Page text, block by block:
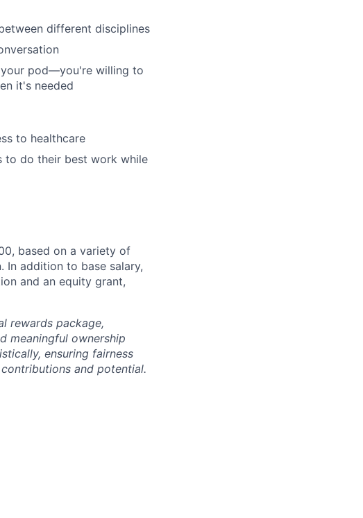
different disciplines
your pod—you're willing to
it's needed
to healthcare
to do their best work while
based on a variety of
In addition to base salary,
and an equity grant,
rewards package,
meaningful ownership
ensuring fairness
and potential.